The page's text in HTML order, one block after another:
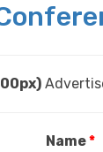
Name*